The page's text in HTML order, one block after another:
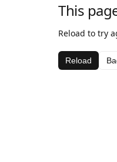
This
Reload to try
Reload